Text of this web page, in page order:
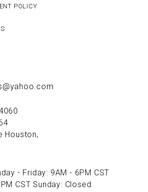
POLICY
Houston,
- Friday: 9AM - 6PM CST
CST Sunday: Closed